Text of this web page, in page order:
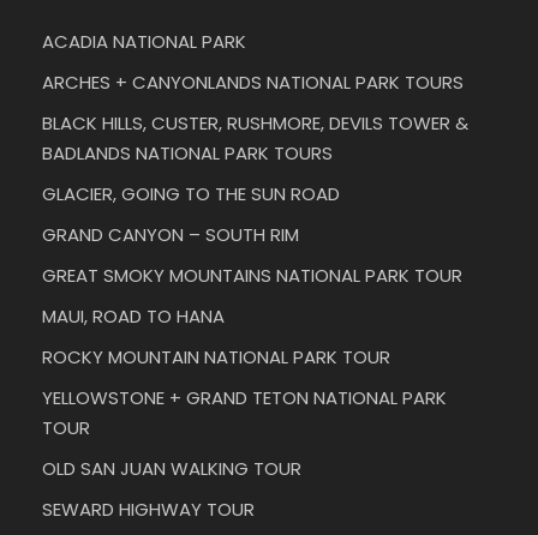
ACADIA NATIONAL PARK
ARCHES + CANYONLANDS NATIONAL PARK TOURS
BLACK HILLS, CUSTER, RUSHMORE, DEVILS TOWER &
BADLANDS NATIONAL PARK TOURS
GLACIER, GOING TO THE SUN ROAD
GRAND CANYON – SOUTH RIM
GREAT SMOKY MOUNTAINS NATIONAL PARK TOUR
MAUI, ROAD TO HANA
ROCKY MOUNTAIN NATIONAL PARK TOUR
YELLOWSTONE + GRAND TETON NATIONAL PARK
TOUR
OLD SAN JUAN WALKING TOUR
SEWARD HIGHWAY TOUR